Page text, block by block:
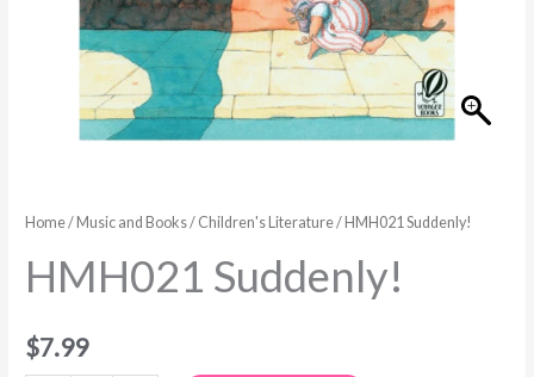
Home/ Music and Books/ Children's Literature/ HMH021 Suddenly!
HMH021 Suddenly!
$7.99